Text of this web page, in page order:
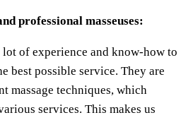
professional masseuses:
lot of experience and know-how to
best possible service. They are
massage techniques, which
services. This makes us